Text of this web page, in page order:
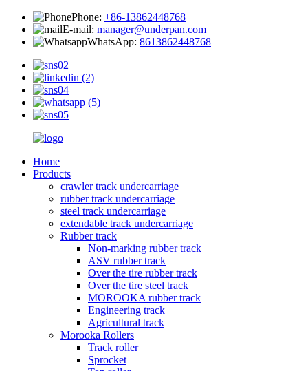
Phone: +86-13862448768
E-mail: manager@underpan.com
WhatsApp: 8613862448768
Home
Products
crawler track undercarriage
rubber track undercarriage
steel track undercarriage
extendable track undercarriage
Rubber track
Non-marking rubber track
ASV rubber track
Over the tire rubber track
Over the tire steel track
MOROOKA rubber track
Engineering track
Agricultural track
Morooka Rollers
Track roller
Sprocket